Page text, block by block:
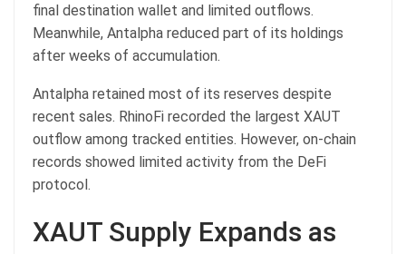
final destination wallet and limited outflows.
Meanwhile, Antalpha reduced part of its holdings
after weeks of accumulation.
Antalpha retained most of its reserves despite
recent sales. RhinoFi recorded the largest XAUT
outflow among tracked entities. However, on-chain
records showed limited activity from the DeFi
protocol.
XAUT Supply Expands as